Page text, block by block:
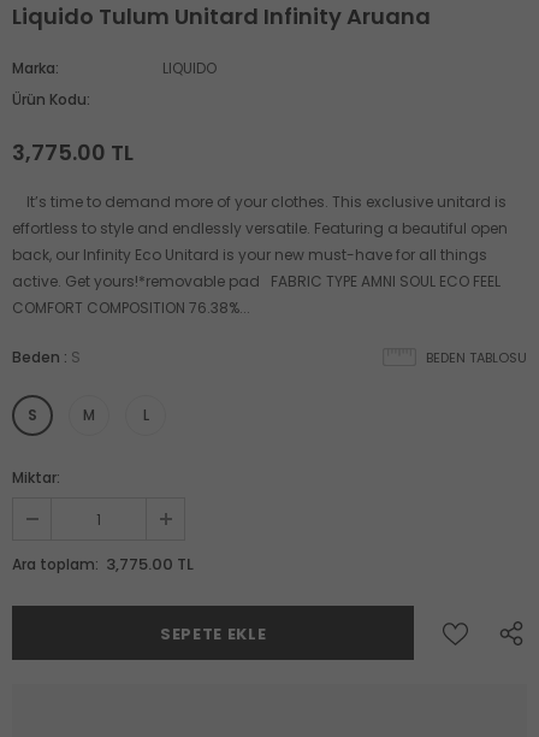
Liquido Tulum Unitard Infinity Aruana
Marka:
LIQUIDO
Ürün Kodu:
3,775.00 TL
It’s time to demand more of your clothes. This exclusive unitard is
effortless to style and endlessly versatile. Featuring a beautiful open
back, our Infinity Eco Unitard is your new must-have for all things
active. Get yours!*removable pad FABRIC TYPE AMNI SOUL ECO FEEL
COMFORT COMPOSITION 76.38%...
BEDEN TABLOSU
Beden : S
S M L
Miktar:
Ara toplam: 3,775.00 TL